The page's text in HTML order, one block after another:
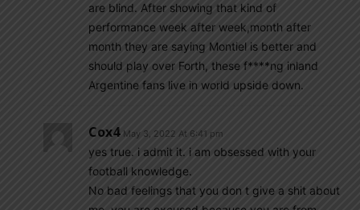
are blind. After showing that kind of
performance week after week,month after
month they are saying Montiel is better and
should play over Forth, these f****ng inland
Argentine fans live in world upside down.
Cox4 May 3, 2022 At 6:41 pm
yes true. i admit it. i am obsessed with your
football knowledge.
No bad feelings that you don t give a shit about